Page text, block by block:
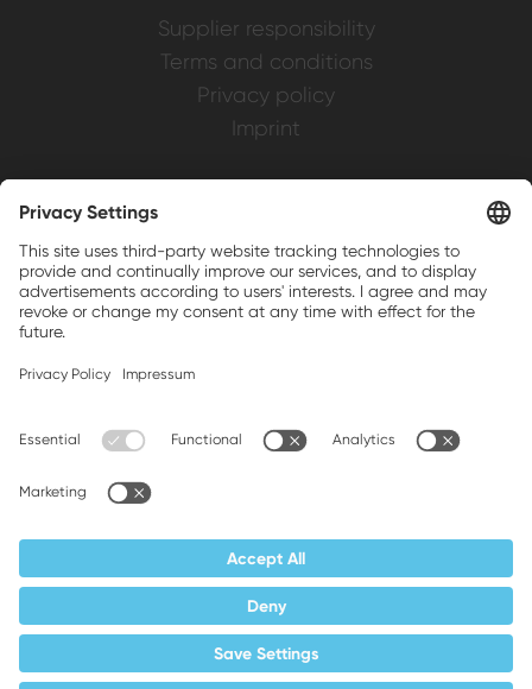
Supplier responsibility
Terms and conditions
Privacy policy
Imprint